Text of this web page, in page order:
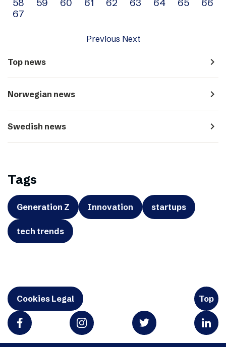
58
59 60 61 62 63 64 65
66
67
Previous Next
Top news navigate_next
Norwegian news navigate_next
Swedish news navigate_next
Tags
Generation Z Innovation startups
tech trends
Cookies Legal Top